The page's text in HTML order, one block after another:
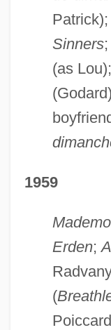
Patrick);
Sinners;
(as Lou);
1959
Erden;
(